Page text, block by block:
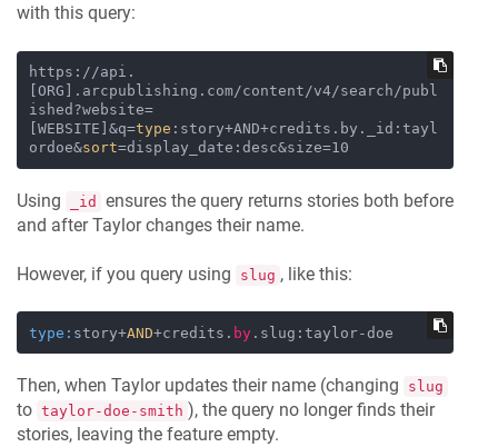
with this query:
https://api.
[ORG].arcpublishing.com/content/v4/search/publ
ished?website=
[WEBSITE]&q=type :story+AND+credits.by._id:tayl
ordoe&sort
Using _id
ensures the query returns stories both before
and after Taylor changes their name.
However, if you query using slug , like this:
type: story+AND+credits. by
Then, when Taylor updates their name (changing slug
to taylor-doe-smith ), the query no longer finds their
stories, leaving the feature empty.